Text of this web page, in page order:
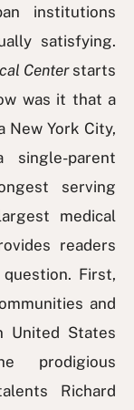
institutions
satisfying.
Center starts
was it that a
New York City,
parent
serving
medical
readers
First,
and
United States
prodigious
Richard